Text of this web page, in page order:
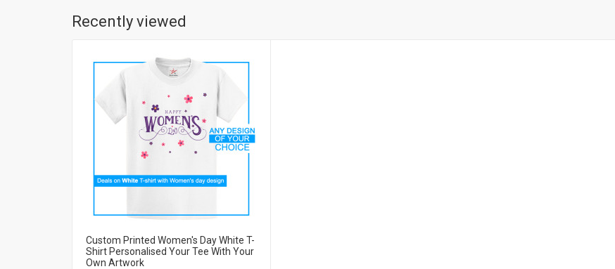
Recently viewed
Custom Printed Women's Day White T-
Shirt Personalised Your Tee With Your
Own Artwork